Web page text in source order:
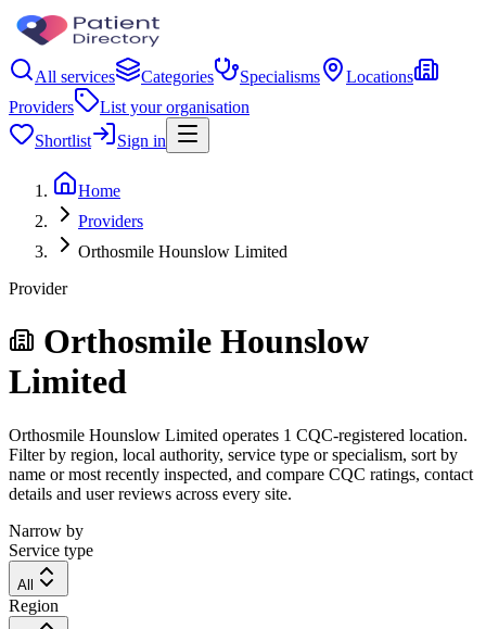
All services Categories Specialisms
Locations
Providers
List your organisation
Shortlist
Sign in
Home
Providers
Orthosmile Hounslow Limited
Provider
Orthosmile Hounslow
Limited
Orthosmile Hounslow Limited operates 1 CQC-registered location.
Filter by region, local authority, service type or specialism, sort by
name or most recently inspected, and compare CQC ratings, contact
details and user reviews across every site.
Narrow by
Service type
All
Region